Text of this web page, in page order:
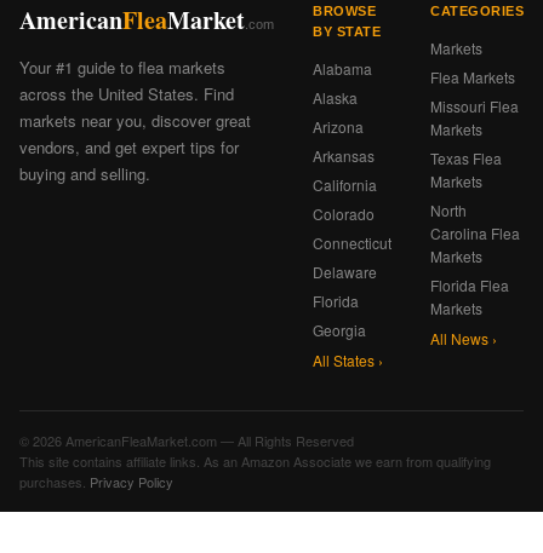
AmericanFleaMarket .com
Your #1 guide to flea markets
across the United States. Find
markets near you, discover great
vendors, and get expert tips for
buying and selling.
BROWSE
BY STATE
Alabama
Alaska
Arizona
Arkansas
California
Colorado
Connecticut
Delaware
Florida
Georgia
All States ›
CATEGORIES
Markets
Flea Markets
Missouri Flea
Markets
Texas Flea
Markets
North
Carolina Flea
Markets
Florida Flea
Markets
All News ›
© 2026 AmericanFleaMarket.com — All Rights Reserved
This site contains affiliate links. As an Amazon Associate we earn from qualifying
purchases. Privacy Policy